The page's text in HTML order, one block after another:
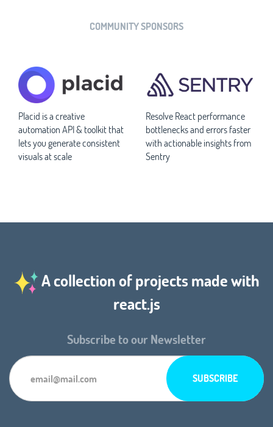
COMMUNITY SPONSORS
Placid is a creative
automation API & toolkit that
lets you generate consistent
visuals at scale
Resolve React performance
bottlenecks and errors faster
with actionable insights from
Sentry
A collection of projects made with
react.js
Subscribe to our Newsletter